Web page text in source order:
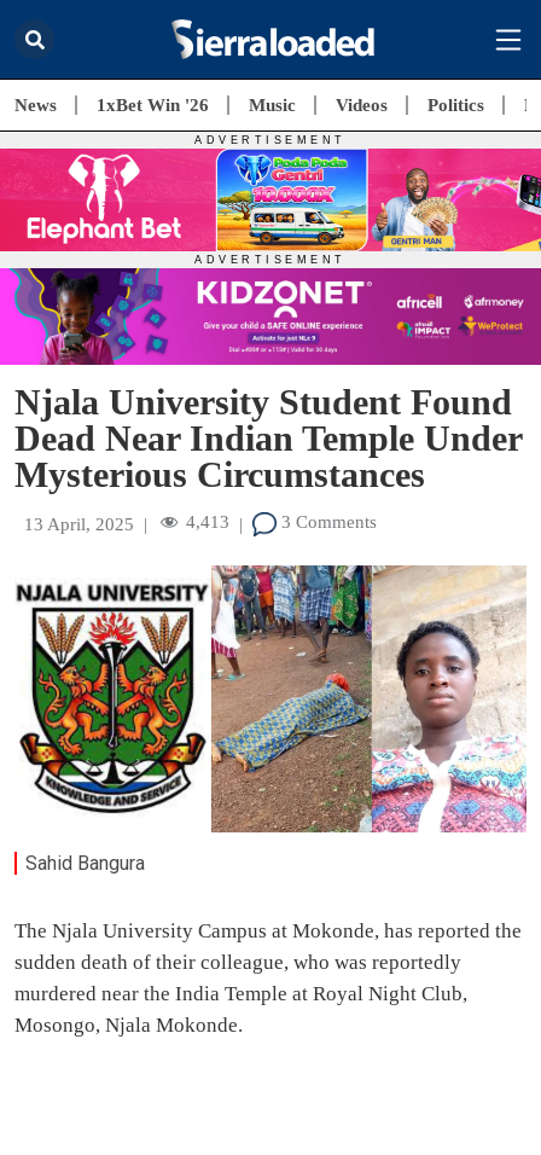
News 1xBet Win '26 Music Videos Politics
Njala University Student Found
Dead Near Indian Temple Under
Mysterious Circumstances
13 April, 2025 | 4,413 | 3 Comments
Sahid Bangura
The Njala University Campus at Mokonde, has reported the
sudden death of their colleague, who was reportedly
murdered near the India Temple at Royal Night Club,
Mosongo, Njala Mokonde.